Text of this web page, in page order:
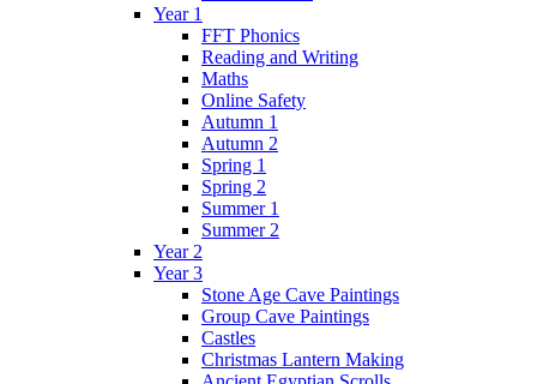
Year 1
FFT Phonics
Reading and Writing
Maths
Online Safety
Autumn 1
Autumn 2
Spring 1
Spring 2
Summer 1
Summer 2
Year 2
Year 3
Stone Age Cave Paintings
Group Cave Paintings
Castles
Christmas Lantern Making